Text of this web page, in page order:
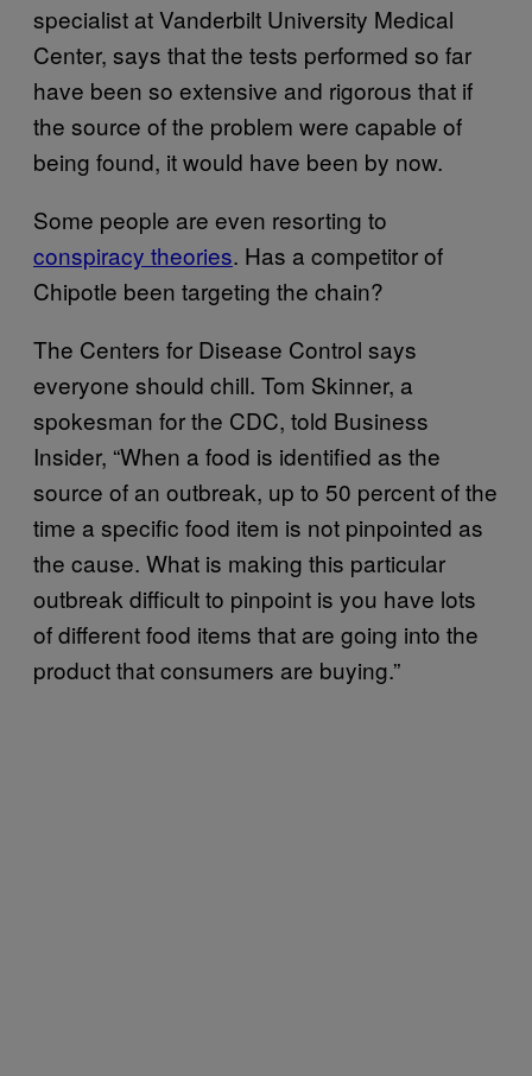
specialist at Vanderbilt University Medical
Center, says that the tests performed so far
have been so extensive and rigorous that if
the source of the problem were capable of
being found, it would have been by now.
Some people are even resorting to
conspiracy theories. Has a competitor of
Chipotle been targeting the chain?
The Centers for Disease Control says
everyone should chill. Tom Skinner, a
spokesman for the CDC, told Business
Insider, “When a food is identified as the
source of an outbreak, up to 50 percent of the
time a specific food item is not pinpointed as
the cause. What is making this particular
outbreak difficult to pinpoint is you have lots
of different food items that are going into the
product that consumers are buying.”